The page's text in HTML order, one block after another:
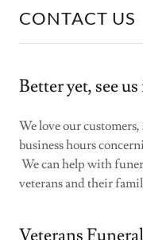
CONTACT US
Better yet, see
We love our
business hours
We can help with
veterans and their